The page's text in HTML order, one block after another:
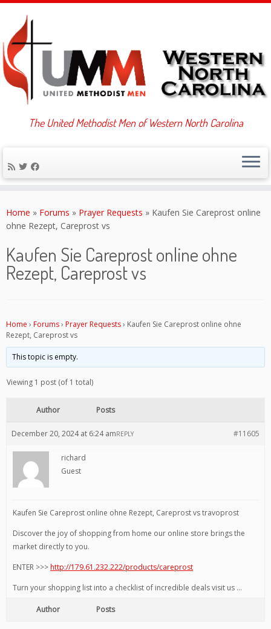
to
content
The United Methodist Men of Western North Carolina
Home » Forums » Prayer Requests » Kaufen Sie Careprost online
ohne Rezept, Careprost vs
Kaufen Sie Careprost online ohne
Rezept, Careprost vs
Home › Forums› Prayer Requests› Kaufen Sie Careprost online ohne
Rezept, Careprost vs
This topic is empty.
Viewing 1 post (of 1 total)
Author Posts
December 20, 2024 at 6:24 am #11605
REPLY
richard
Guest
Kaufen Sie Careprost online ohne Rezept, Careprost vs travoprost
Discover the joy of shopping from home our online store brings the
market directly to you.
ENTER >>>http://179.61.232.222/products/careprost
Turn your shopping list into a checklist of incredible deals visit us …
Author Posts